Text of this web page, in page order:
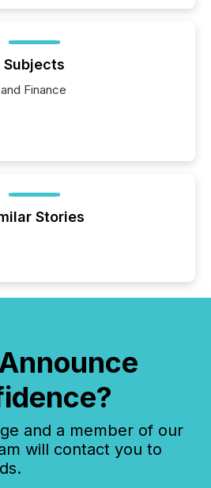
Subjects
Finance
Stories
and a member of our
will contact you to